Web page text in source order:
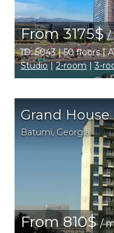
From 3175$/
ID: 5043 | 50 floors |
Studio|2-room |3-
Grand
Batumi, Georgia
From 810$/ m